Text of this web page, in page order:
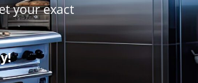
your exact